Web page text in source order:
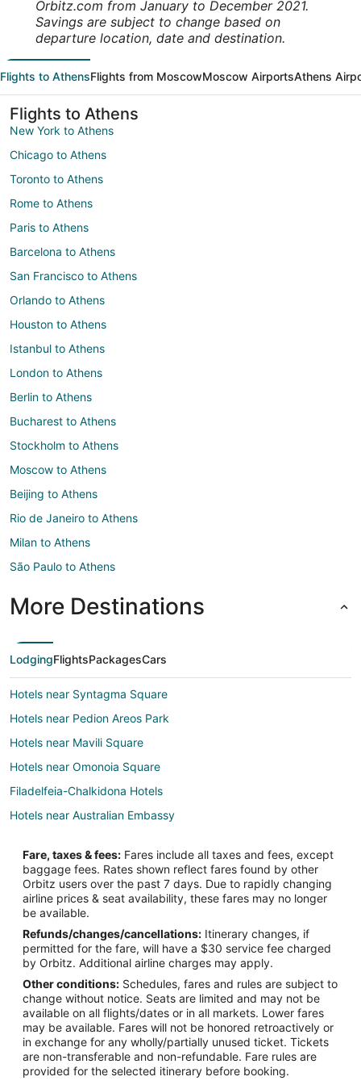
Orbitz.com from January to December 2021.
Savings are subject to change based on
departure location, date and destination.
Flights to AthensFlights from MoscowMoscow AirportsAthens
Flights to Athens
New York to Athens
Chicago to Athens
Toronto to Athens
Rome to Athens
Paris to Athens
Barcelona to Athens
San Francisco to Athens
Orlando to Athens
Houston to Athens
Istanbul to Athens
London to Athens
Berlin to Athens
Bucharest to Athens
Stockholm to Athens
Moscow to Athens
Beijing to Athens
Rio de Janeiro to Athens
Milan to Athens
São Paulo to Athens
More Destinations
LodgingFlightsPackagesCars
Hotels near Syntagma Square
Hotels near Pedion Areos Park
Hotels near Mavili Square
Hotels near Omonoia Square
Filadelfeia-Chalkidona Hotels
Hotels near Australian Embassy
Boutique Hotels in Koukaki
Koukaki Hotels
3 Star Hotels in Gazi
Gazi Hotels
Hotels near Iaso General Hospital
Neos Kosmos Hotels
5 Star Hotels in Plaka
Hotels with Bar in Plaka
Hotels with Free Parking in Plaka
Hotels with a Wedding Venue in Plaka
Fare, taxes & fees: Fares include all taxes and fees, except
baggage fees. Rates shown reflect fares found by other
Orbitz users over the past 7 days. Due to rapidly changing
airline prices & seat availability, these fares may no longer
be available.
Refunds/changes/cancellations: Itinerary changes, if
permitted for the fare, will have a $30 service fee charged
by Orbitz. Additional airline charges may apply.
Other conditions: Schedules, fares and rules are subject to
change without notice. Seats are limited and may not be
available on all flights/dates or in all markets. Lower fares
may be available. Fares will not be honored retroactively or
in exchange for any wholly/partially unused ticket. Tickets
are non-transferable and non-refundable. Fare rules are
provided for the selected itinerary before booking.